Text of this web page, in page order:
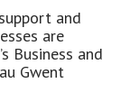
and
are
Business and
Gwent